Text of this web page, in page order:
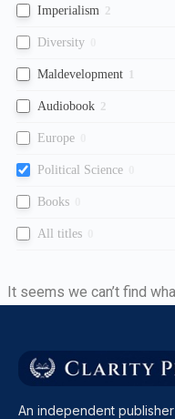
Imperialism 2
Diversity
Maldevelopment 1
Audiobook 2
Europe
Political Science
Books
All titles
It seems we can’t find
An independent